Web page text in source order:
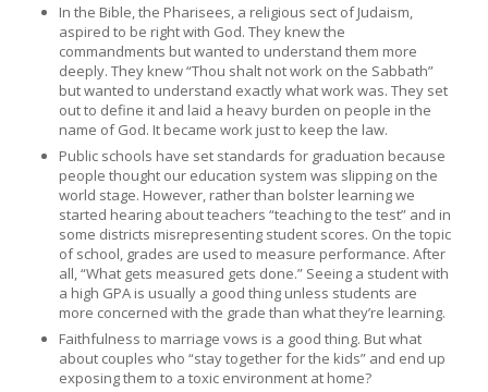
In the Bible, the Pharisees, a religious sect of Judaism,
aspired to be right with God. They knew the
commandments but wanted to understand them more
deeply. They knew “Thou shalt not work on the Sabbath”
but wanted to understand exactly what work was. They set
out to define it and laid a heavy burden on people in the
name of God. It became work just to keep the law.
Public schools have set standards for graduation because
people thought our education system was slipping on the
world stage. However, rather than bolster learning we
started hearing about teachers “teaching to the test” and in
some districts misrepresenting student scores. On the topic
of school, grades are used to measure performance. After
all, “What gets measured gets done.” Seeing a student with
a high GPA is usually a good thing unless students are
more concerned with the grade than what they’re learning.
Faithfulness to marriage vows is a good thing. But what
about couples who “stay together for the kids” and end up
exposing them to a toxic environment at home?